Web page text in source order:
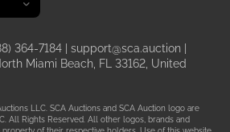
364-7184 support@sca.auction
Miami Beach, FL 33162, United
LLC. SCA Auctions and SCA Auction logo are
All Rights Reserved. All other logos, brands and